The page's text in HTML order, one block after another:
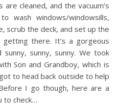
are cleaned, and the vacuum’s
wash windows/windowsills,
scrub the deck, and set up the
there. It’s a gorgeous
sunny, sunny. We took
Son and Grandboy, which is
to head back outside to help
I go though, here are a
to check…